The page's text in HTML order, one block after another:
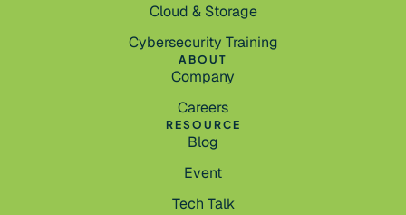
Cloud & Storage
Cybersecurity Training
ABOUT
Company
Careers
RESOURCE
Blog
Event
Tech Talk